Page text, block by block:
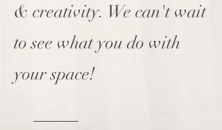
& creativity. We can't wait
to see what you do with
your space!